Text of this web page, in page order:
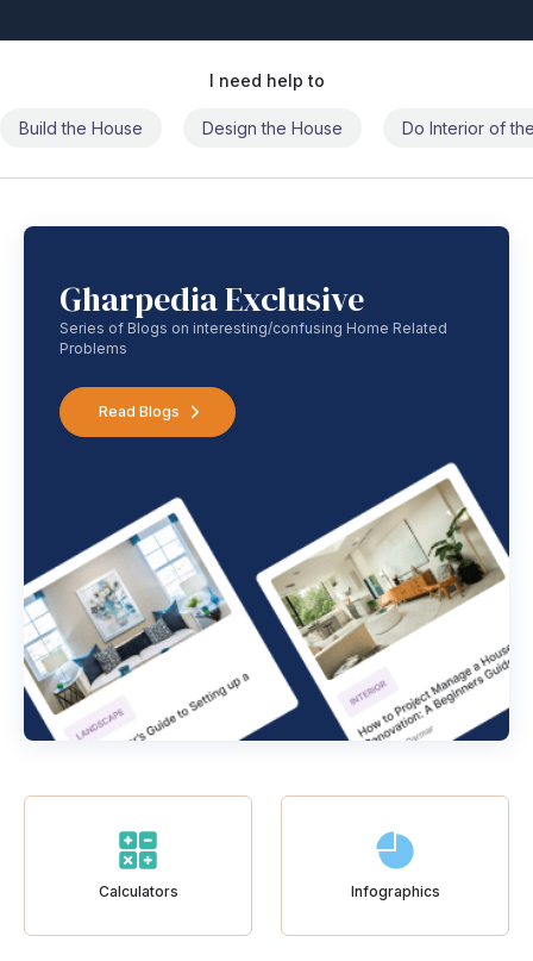
I need help to
Build the House Design the House Do Interior of
Gharpedia Exclusive
Series of Blogs on interesting/confusing Home Related
Problems
Read Blogs
Calculators Infographics